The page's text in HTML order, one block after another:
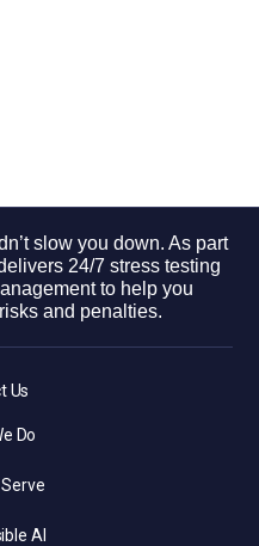
slow you down. As part
24/7 stress testing
to help you
and penalties.
Us
Do
AI